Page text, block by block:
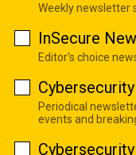
Weekly newsletter
InSecure
Editor's choice
Periodical
events and